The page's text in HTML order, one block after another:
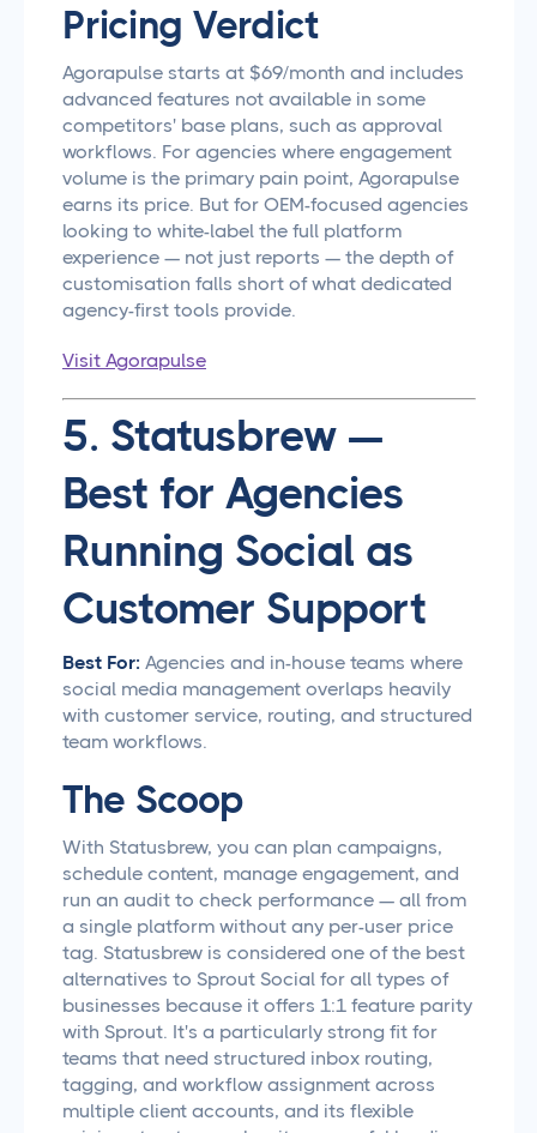
Pricing Verdict
Agorapulse starts at $69/month and includes
advanced features not available in some
competitors' base plans, such as approval
workflows. For agencies where engagement
volume is the primary pain point, Agorapulse
earns its price. But for OEM-focused agencies
looking to white-label the full platform
experience — not just reports — the depth of
customisation falls short of what dedicated
agency-first tools provide.
Visit Agorapulse
5. Statusbrew —
Best for Agencies
Running Social as
Customer Support
Best For: Agencies and in-house teams where
social media management overlaps heavily
with customer service, routing, and structured
team workflows.
The Scoop
With Statusbrew, you can plan campaigns,
schedule content, manage engagement, and
run an audit to check performance — all from
a single platform without any per-user price
tag. Statusbrew is considered one of the best
alternatives to Sprout Social for all types of
businesses because it offers 1:1 feature parity
with Sprout. It's a particularly strong fit for
teams that need structured inbox routing,
tagging, and workflow assignment across
multiple client accounts, and its flexible